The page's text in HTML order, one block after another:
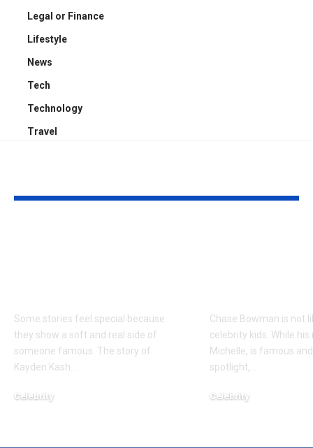
Legal or Finance
Lifestyle
News
Tech
Technology
Travel
Some stories feel special because
they show a soft and real side of
someone famous. The story of
Kayden Kash
Celebrity
Chase Bowman is not
celebrity kids. While his
Michelle, is famous
spotlight,
Celebrity